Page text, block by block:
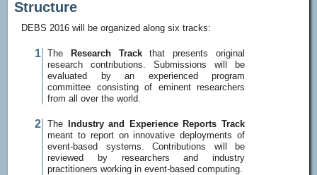
Structure
DEBS 2016 will be organized along six tracks:
The Research Trackthat presents original
research contributions. Submissions will be
evaluated by an experienced program
committee consisting of eminent researchers
from all over the world.
The
Industry and Experience Reports Track
meant to report on innovative deployments of
event-based systems. Contributions will be
reviewed by researchers and industry
practitioners working in event-based computing.